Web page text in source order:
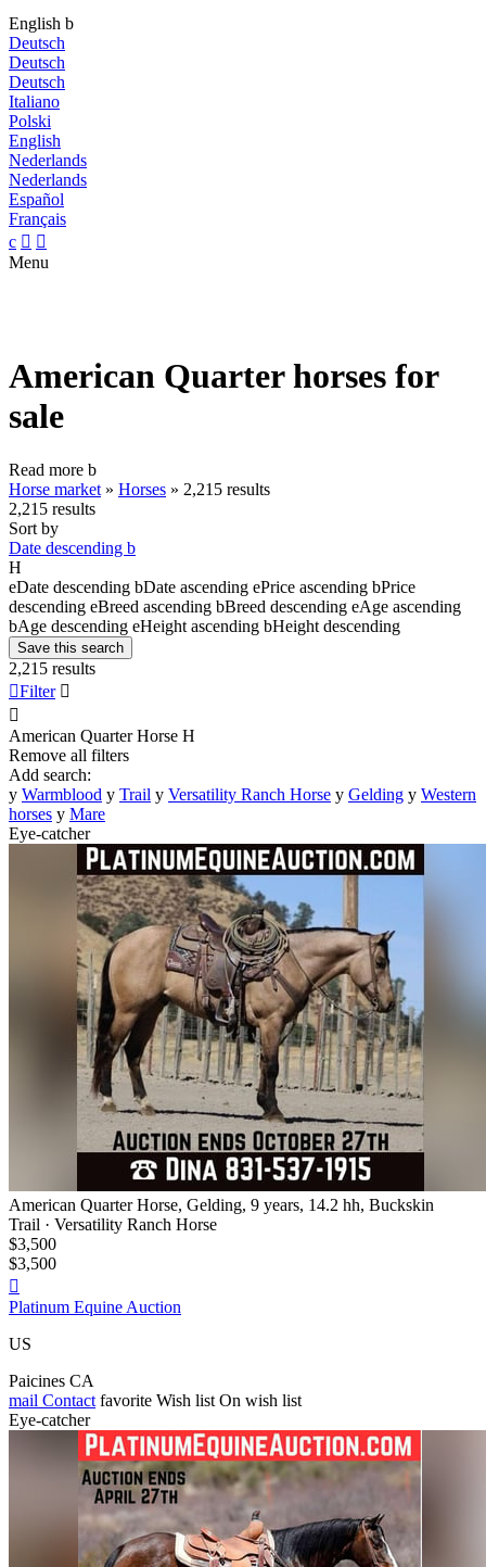
English b
Deutsch
Deutsch
Deutsch
Italiano
Polski
English
Nederlands
Nederlands
Español
Français
c  
Menu
American Quarter horses for
sale
Read more b
Horse market » Horses » 2,215 results
2,215 results
Sort by
Date descending b
H
eDate descending bDate ascending ePrice ascending bPrice
descending eBreed ascending bBreed descending eAge ascending
bAge descending eHeight ascending bHeight descending
Save this search
2,215 results
Filter 

American Quarter Horse H
Remove all filters
Add search:
y Warmblood y Trail y Versatility Ranch Horse y Gelding y Western
horses y Mare
Eye-catcher
American Quarter Horse, Gelding, 9 years, 14.2 hh, Buckskin
Trail · Versatility Ranch Horse
$3,500
$3,500

Platinum Equine Auction
US
Paicines CA
mail Contact favorite Wish list On wish list
Eye-catcher